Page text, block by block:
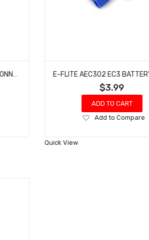
$3.99
ADD TO CART
Add
Wish
Add to Compare
Quick View